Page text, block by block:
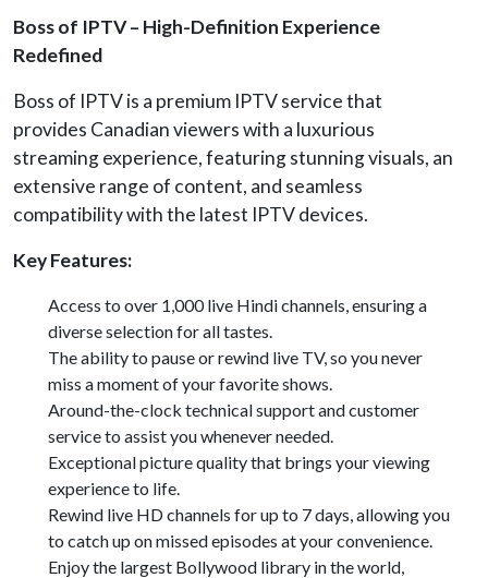
Boss of IPTV – High-Definition Experience
Redefined
Boss of IPTV is a premium IPTV service that
provides Canadian viewers with a luxurious
streaming experience, featuring stunning visuals, an
extensive range of content, and seamless
compatibility with the latest IPTV devices.
Key Features:
Access to over 1,000 live Hindi channels, ensuring a
diverse selection for all tastes.
The ability to pause or rewind live TV, so you never
miss a moment of your favorite shows.
Around-the-clock technical support and customer
service to assist you whenever needed.
Exceptional picture quality that brings your viewing
experience to life.
Rewind live HD channels for up to 7 days, allowing you
to catch up on missed episodes at your convenience.
Enjoy the largest Bollywood library in the world,